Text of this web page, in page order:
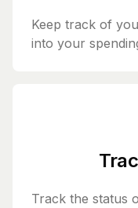
Keep track of
into your
Track the status